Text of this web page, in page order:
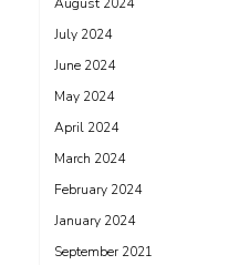
July 2024
June 2024
May 2024
April 2024
March 2024
February 2024
January 2024
September 2021